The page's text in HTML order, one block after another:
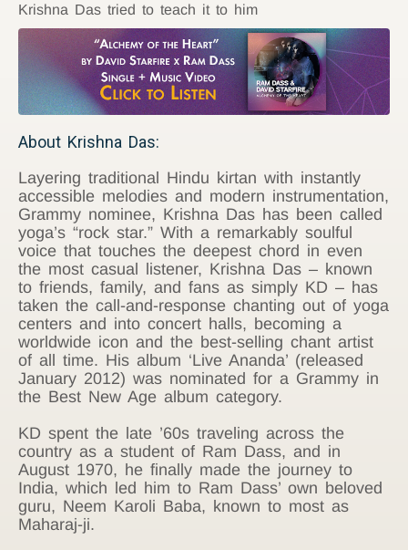
Krishna Das tried to teach it to him
About Krishna Das:
Layering traditional Hindu kirtan with instantly
accessible melodies and modern instrumentation,
Grammy nominee, Krishna Das has been called
yoga’s “rock star.” With a remarkably soulful
voice that touches the deepest chord in even
the most casual listener, Krishna Das – known
to friends, family, and fans as simply KD – has
taken the call-and-response chanting out of yoga
centers and into concert halls, becoming a
worldwide icon and the best-selling chant artist
of all time. His album ‘Live Ananda’ (released
January 2012) was nominated for a Grammy in
the Best New Age album category.
KD spent the late ’60s traveling across the
country as a student of Ram Dass, and in
August 1970, he finally made the journey to
India, which led him to Ram Dass’ own beloved
guru, Neem Karoli Baba, known to most as
Maharaj-ji.